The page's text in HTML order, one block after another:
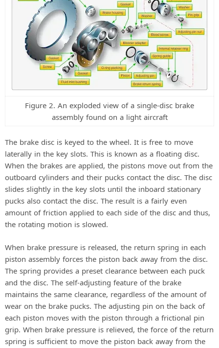
Figure 2. An exploded view of a single-disc brake
assembly found on a light aircraft
The brake disc is keyed to the wheel. It is free to move
laterally in the key slots. This is known as a floating disc.
When the brakes are applied, the pistons move out from the
outboard cylinders and their pucks contact the disc. The disc
slides slightly in the key slots until the inboard stationary
pucks also contact the disc. The result is a fairly even
amount of friction applied to each side of the disc and thus,
the rotating motion is slowed.
When brake pressure is released, the return spring in each
piston assembly forces the piston back away from the disc.
The spring provides a preset clearance between each puck
and the disc. The self-adjusting feature of the brake
maintains the same clearance, regardless of the amount of
wear on the brake pucks. The adjusting pin on the back of
each piston moves with the piston through a frictional pin
grip. When brake pressure is relieved, the force of the return
spring is sufficient to move the piston back away from the